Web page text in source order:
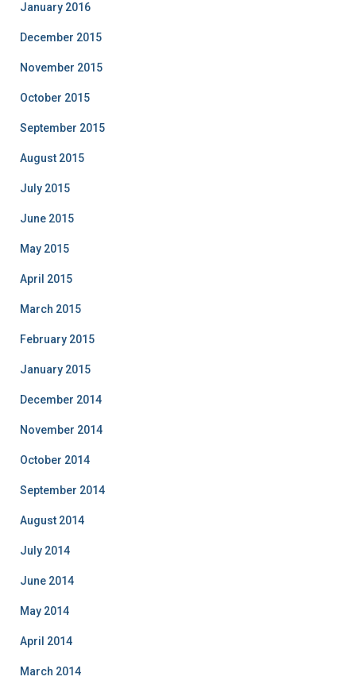
January 2016
December 2015
November 2015
October 2015
September 2015
August 2015
July 2015
June 2015
May 2015
April 2015
March 2015
February 2015
January 2015
December 2014
November 2014
October 2014
September 2014
August 2014
July 2014
June 2014
May 2014
April 2014
March 2014